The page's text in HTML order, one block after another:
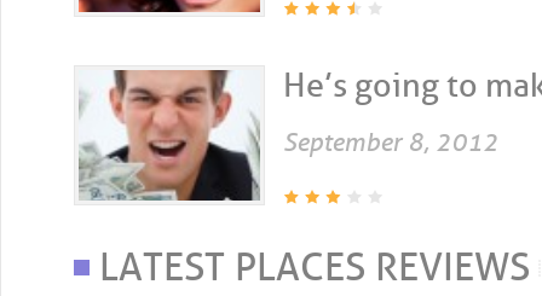
He’s going to
September 8, 2012
LATEST PLACES REVIEWS